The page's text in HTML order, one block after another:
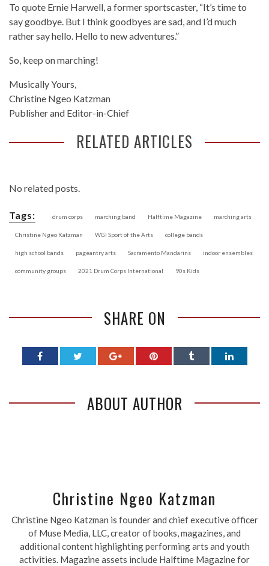
To quote Ernie Harwell, a former sportscaster, “It’s time to
say goodbye. But I think goodbyes are sad, and I’d much
rather say hello. Hello to new adventures.”
So, keep on marching!
Musically Yours,
Christine Ngeo Katzman
Publisher and Editor-in-Chief
RELATED ARTICLES
No related posts.
Tags: drum corps marching band Halftime Magazine marching arts
Christine Ngeo Katzman WGI Sport of the Arts college bands
high school bands pageantry arts Sacramento Mandarins indoor ensembles
community groups 2021 Drum Corps International 90s Kids
SHARE ON
ABOUT AUTHOR
Christine Ngeo Katzman
Christine Ngeo Katzman is founder and chief executive officer
of Muse Media, LLC, creator of books, magazines, and
additional content highlighting performing arts and youth
activities. Magazine assets include Halftime Magazine for